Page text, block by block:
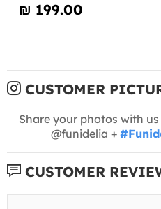
₪‎ 199.00
CUSTOMER
Share your photos with us
@funidelia +
CUSTOMER